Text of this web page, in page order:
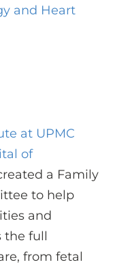
and Heart
at UPMC
of
a Family
to help
and
the full
from fetal